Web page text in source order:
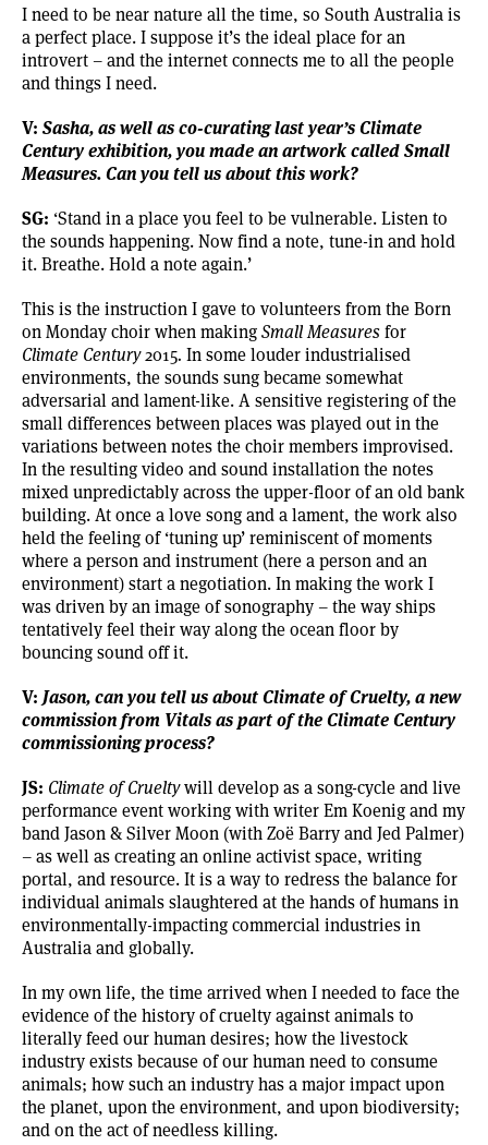
I need to be near nature all the time, so South Australia is
a perfect place. I suppose it’s the ideal place for an
introvert – and the internet connects me to all the people
and things I need.
V: Sasha, as well as co-curating last year’s Climate
Century exhibition, you made an artwork called Small
Measures. Can you tell us about this work?
SG: ‘Stand in a place you feel to be vulnerable. Listen to
the sounds happening. Now find a note, tune-in and hold
it. Breathe. Hold a note again.’
This is the instruction I gave to volunteers from theBorn
on Mondaychoir when makingSmall Measuresfor
Climate Century2015. In some louder industrialised
environments, the sounds sung became somewhat
adversarial and lament-like. A sensitive registering of the
small differences between places was played out in the
variations between notes the choir members improvised.
In the resulting video and sound installation the notes
mixed unpredictably across the upper-floor of an old bank
building. At once a love song and a lament, the work also
held the feeling of ‘tuning up’ reminiscent of moments
where a person and instrument (here a person and an
environment) start a negotiation. In making the work I
was driven by an image of sonography – the way ships
tentatively feel their way along the ocean floor by
bouncing sound off it.
V: Jason, can you tell us aboutClimate of Cruelty, a new
commission from Vitals as part of the Climate Century
commissioning process?
JS: Climate of Crueltywill develop as a song-cycle and live
performance event working with writer Em Koenig and my
bandJason & Silver Moon (with Zoë Barry and Jed Palmer)
– as well as creating an online activist space, writing
portal, and resource. It is a way to redress the balance for
individual animals slaughtered at the hands of humans in
environmentally-impacting commercial industries in
Australia and globally.
In my own life, the time arrived when I needed to face the
evidence of the history of cruelty against animals to
literally feed our human desires; how the livestock
industry exists because of our human need to consume
animals; how such an industry has a major impact upon
the planet, upon the environment, and upon biodiversity;
and on the act of needless killing.